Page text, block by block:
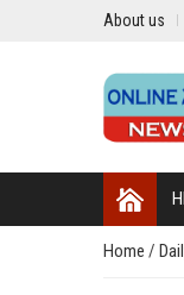
About us
Home /